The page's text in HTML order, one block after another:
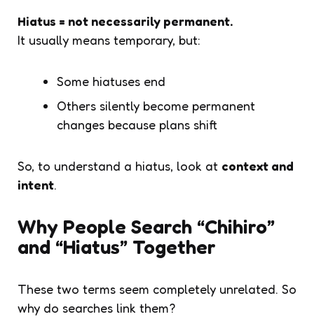
Hiatus = not necessarily permanent.
It usually means temporary, but:
Some hiatuses end
Others silently become permanent
changes because plans shift
So, to understand a hiatus, look at context and
intent.
Why People Search “Chihiro”
and “Hiatus” Together
These two terms seem completely unrelated. So
why do searches link them?